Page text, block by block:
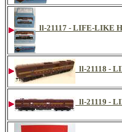
ll-21117 - LIFE-LIKE
ll-21118 -
ll-21119 -